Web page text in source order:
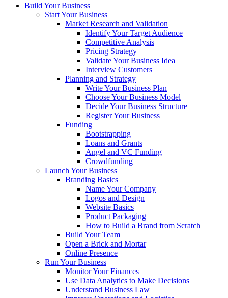
Build Your Business
Start Your Business
Market Research and Validation
Identify Your Target Audience
Competitive Analysis
Pricing Strategy
Validate Your Business Idea
Interview Customers
Planning and Strategy
Write Your Business Plan
Choose Your Business Model
Decide Your Business Structure
Register Your Business
Funding
Bootstrapping
Loans and Grants
Angel and VC Funding
Crowdfunding
Launch Your Business
Branding Basics
Name Your Company
Logos and Design
Website Basics
Product Packaging
How to Build a Brand from Scratch
Build Your Team
Open a Brick and Mortar
Online Presence
Run Your Business
Monitor Your Finances
Use Data Analytics to Make Decisions
Understand Business Law